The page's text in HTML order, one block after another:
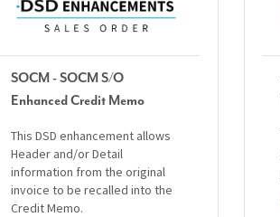
SOCM - SOCM S/O
Enhanced Credit Memo
This DSD enhancement allows
Header and/or Detail
information from the original
invoice to be recalled into the
Credit Memo.